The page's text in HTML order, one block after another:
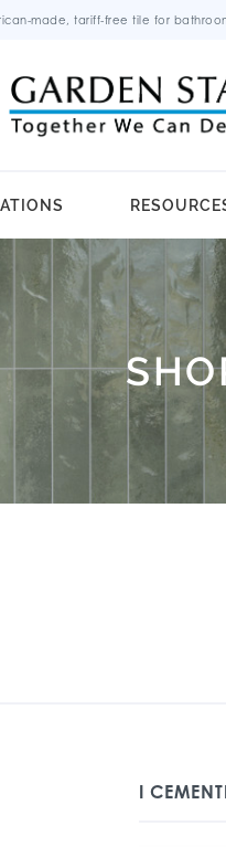
made, tariff-free tile for
I